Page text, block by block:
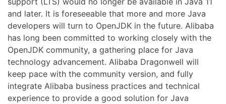
and later. It is foreseeable that more and more Java
developers will turn to OpenJDK in the future. Alibaba
has long been committed to working closely with the
OpenJDK community, a gathering place for Java
technology advancement. Alibaba Dragonwell will
keep pace with the community version, and fully
integrate Alibaba business practices and technical
experience to provide a good solution for Java